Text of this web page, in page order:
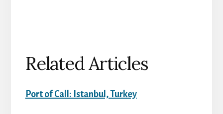
Related Articles
Port of Call: Istanbul, Turkey